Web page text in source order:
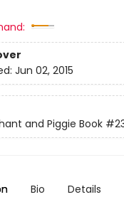
Jun 02, 2015
and Piggie Book
Bio Details